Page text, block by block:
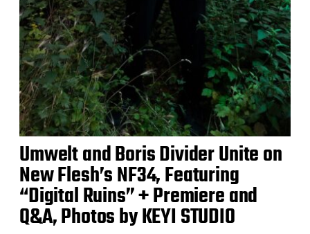
Umwelt and Boris Divider Unite on
New Flesh’s NF34, Featuring
“Digital Ruins” + Premiere and
Q&A, Photos by KEYI STUDIO